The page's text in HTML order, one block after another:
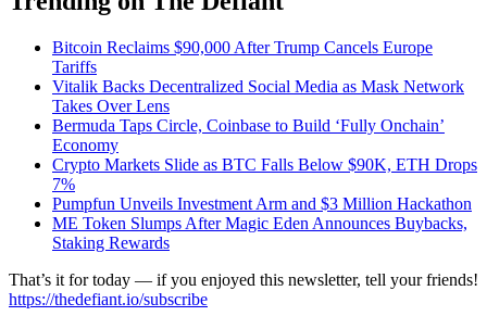
Bitcoin Reclaims $90,000 After Trump Cancels Europe
Tariffs
Vitalik Backs Decentralized Social Media as Mask Network
Takes Over Lens
Bermuda Taps Circle, Coinbase to Build ‘Fully Onchain’
Economy
Crypto Markets Slide as BTC Falls Below $90K, ETH Drops
7%
Pumpfun Unveils Investment Arm and $3 Million Hackathon
ME Token Slumps After Magic Eden Announces Buybacks,
Staking Rewards
That’s it for today — if you enjoyed this newsletter, tell your friends!
https://thedefiant.io/subscribe